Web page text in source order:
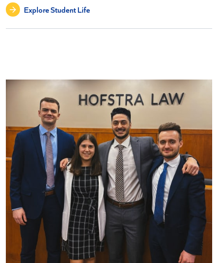
Explore Student Life